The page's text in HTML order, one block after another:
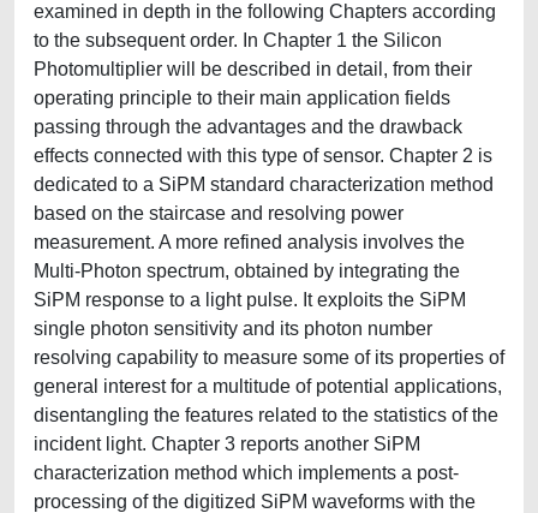
examined in depth in the following Chapters according
to the subsequent order. In Chapter 1 the Silicon
Photomultiplier will be described in detail, from their
operating principle to their main application fields
passing through the advantages and the drawback
effects connected with this type of sensor. Chapter 2 is
dedicated to a SiPM standard characterization method
based on the staircase and resolving power
measurement. A more refined analysis involves the
Multi-Photon spectrum, obtained by integrating the
SiPM response to a light pulse. It exploits the SiPM
single photon sensitivity and its photon number
resolving capability to measure some of its properties of
general interest for a multitude of potential applications,
disentangling the features related to the statistics of the
incident light. Chapter 3 reports another SiPM
characterization method which implements a post-
processing of the digitized SiPM waveforms with the